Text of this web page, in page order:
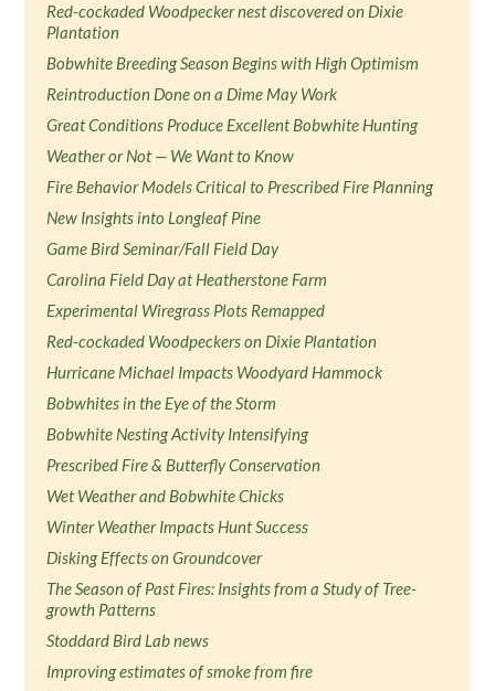
Red-cockaded Woodpecker nest discovered on Dixie
Plantation
Bobwhite Breeding Season Begins with High Optimism
Reintroduction Done on a Dime May Work
Great Conditions Produce Excellent Bobwhite Hunting
Weather or Not — We Want to Know
Fire Behavior Models Critical to Prescribed Fire Planning
New Insights into Longleaf Pine
Game Bird Seminar/Fall Field Day
Carolina Field Day at Heatherstone Farm
Experimental Wiregrass Plots Remapped
Red-cockaded Woodpeckers on Dixie Plantation
Hurricane Michael Impacts Woodyard Hammock
Bobwhites in the Eye of the Storm
Bobwhite Nesting Activity Intensifying
Prescribed Fire & Butterfly Conservation
Wet Weather and Bobwhite Chicks
Winter Weather Impacts Hunt Success
Disking Effects on Groundcover
The Season of Past Fires: Insights from a Study of Tree-
growth Patterns
Stoddard Bird Lab news
Improving estimates of smoke from fire